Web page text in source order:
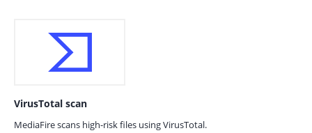
VirusTotal scan
MediaFire scans high-risk files using VirusTotal.